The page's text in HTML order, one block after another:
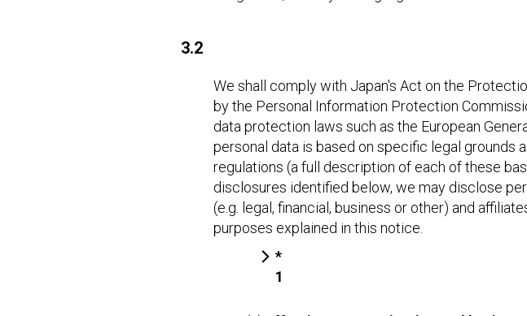
3.2
We shall comply with Japan's Act on the
by the Personal Information Protection
data protection laws such as the European
personal data is based on specific legal grounds
regulations (a full description of each of these
disclosures identified below, we may disclose
(e.g. legal, financial, business or other) and
purposes explained in this notice.
*
1